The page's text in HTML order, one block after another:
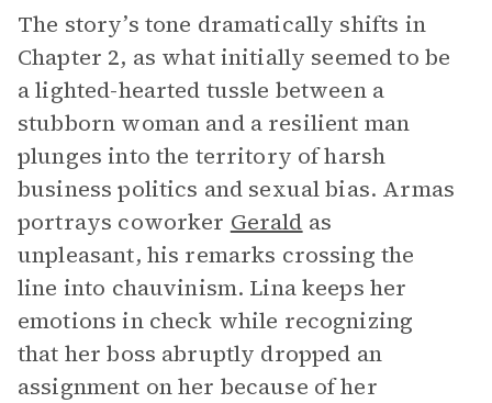
The story’s tone dramatically shifts in
Chapter 2, as what initially seemed to be
a lighted-hearted tussle between a
stubborn woman and a resilient man
plunges into the territory of harsh
business politics and sexual bias. Armas
portrays coworker Gerald as
unpleasant, his remarks crossing the
line into chauvinism. Lina keeps her
emotions in check while recognizing
that her boss abruptly dropped an
assignment on her because of her